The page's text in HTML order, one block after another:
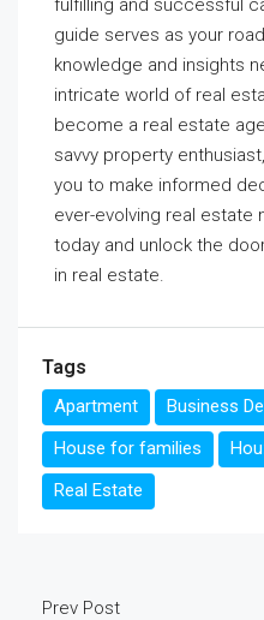
fulfilling and successful
guide serves as your
knowledge and insights
intricate world of real
become a real estate
savvy property
you to make informed
ever-evolving real estate
today and unlock the
in real estate.
Tags
Apartment
Business
House for families
Real Estate
Prev Post